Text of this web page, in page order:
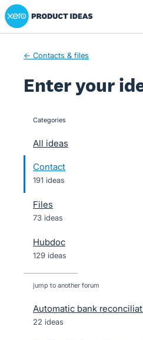
Skip
to
Xero Product Ideas homepage
← Contacts & files
Enter your
categories
All ideas
Contact
191 ideas
Files
73 ideas
Hubdoc
129 ideas
jump to another forum
Automatic bank
22 ideas